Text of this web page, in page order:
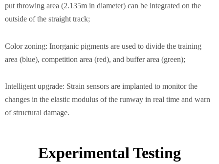
put throwing area (2.135m in diameter) can be integrated on the
outside of the straight track;
Color zoning: Inorganic pigments are used to divide the training
area (blue), competition area (red), and buffer area (green);
Intelligent upgrade: Strain sensors are implanted to monitor the
changes in the elastic modulus of the runway in real time and warn
of structural damage.
Experimental Testing